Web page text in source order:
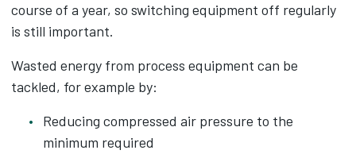
course of a year, so switching equipment off regularly
is still important.
Wasted energy from process equipment can be
tackled, for example by:
Reducing compressed air pressure to the
minimum required